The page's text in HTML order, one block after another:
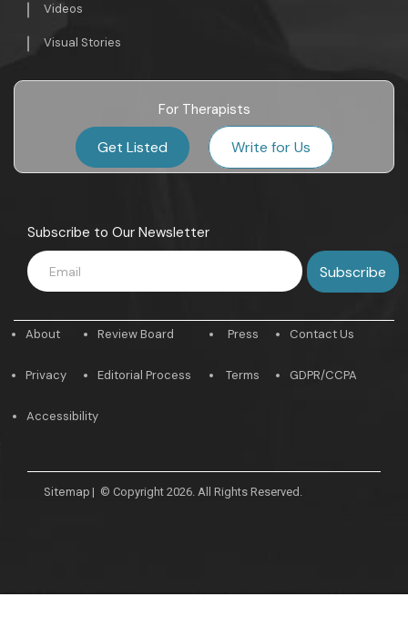
Videos
Visual Stories
For Therapists
Get Listed Write for Us
Subscribe to Our Newsletter
About
Privacy
Review Board
Editorial Process
Press
Terms
Contact Us
GDPR/CCPA
Accessibility
Sitemap | © Copyright 2026. All Rights Reserved.